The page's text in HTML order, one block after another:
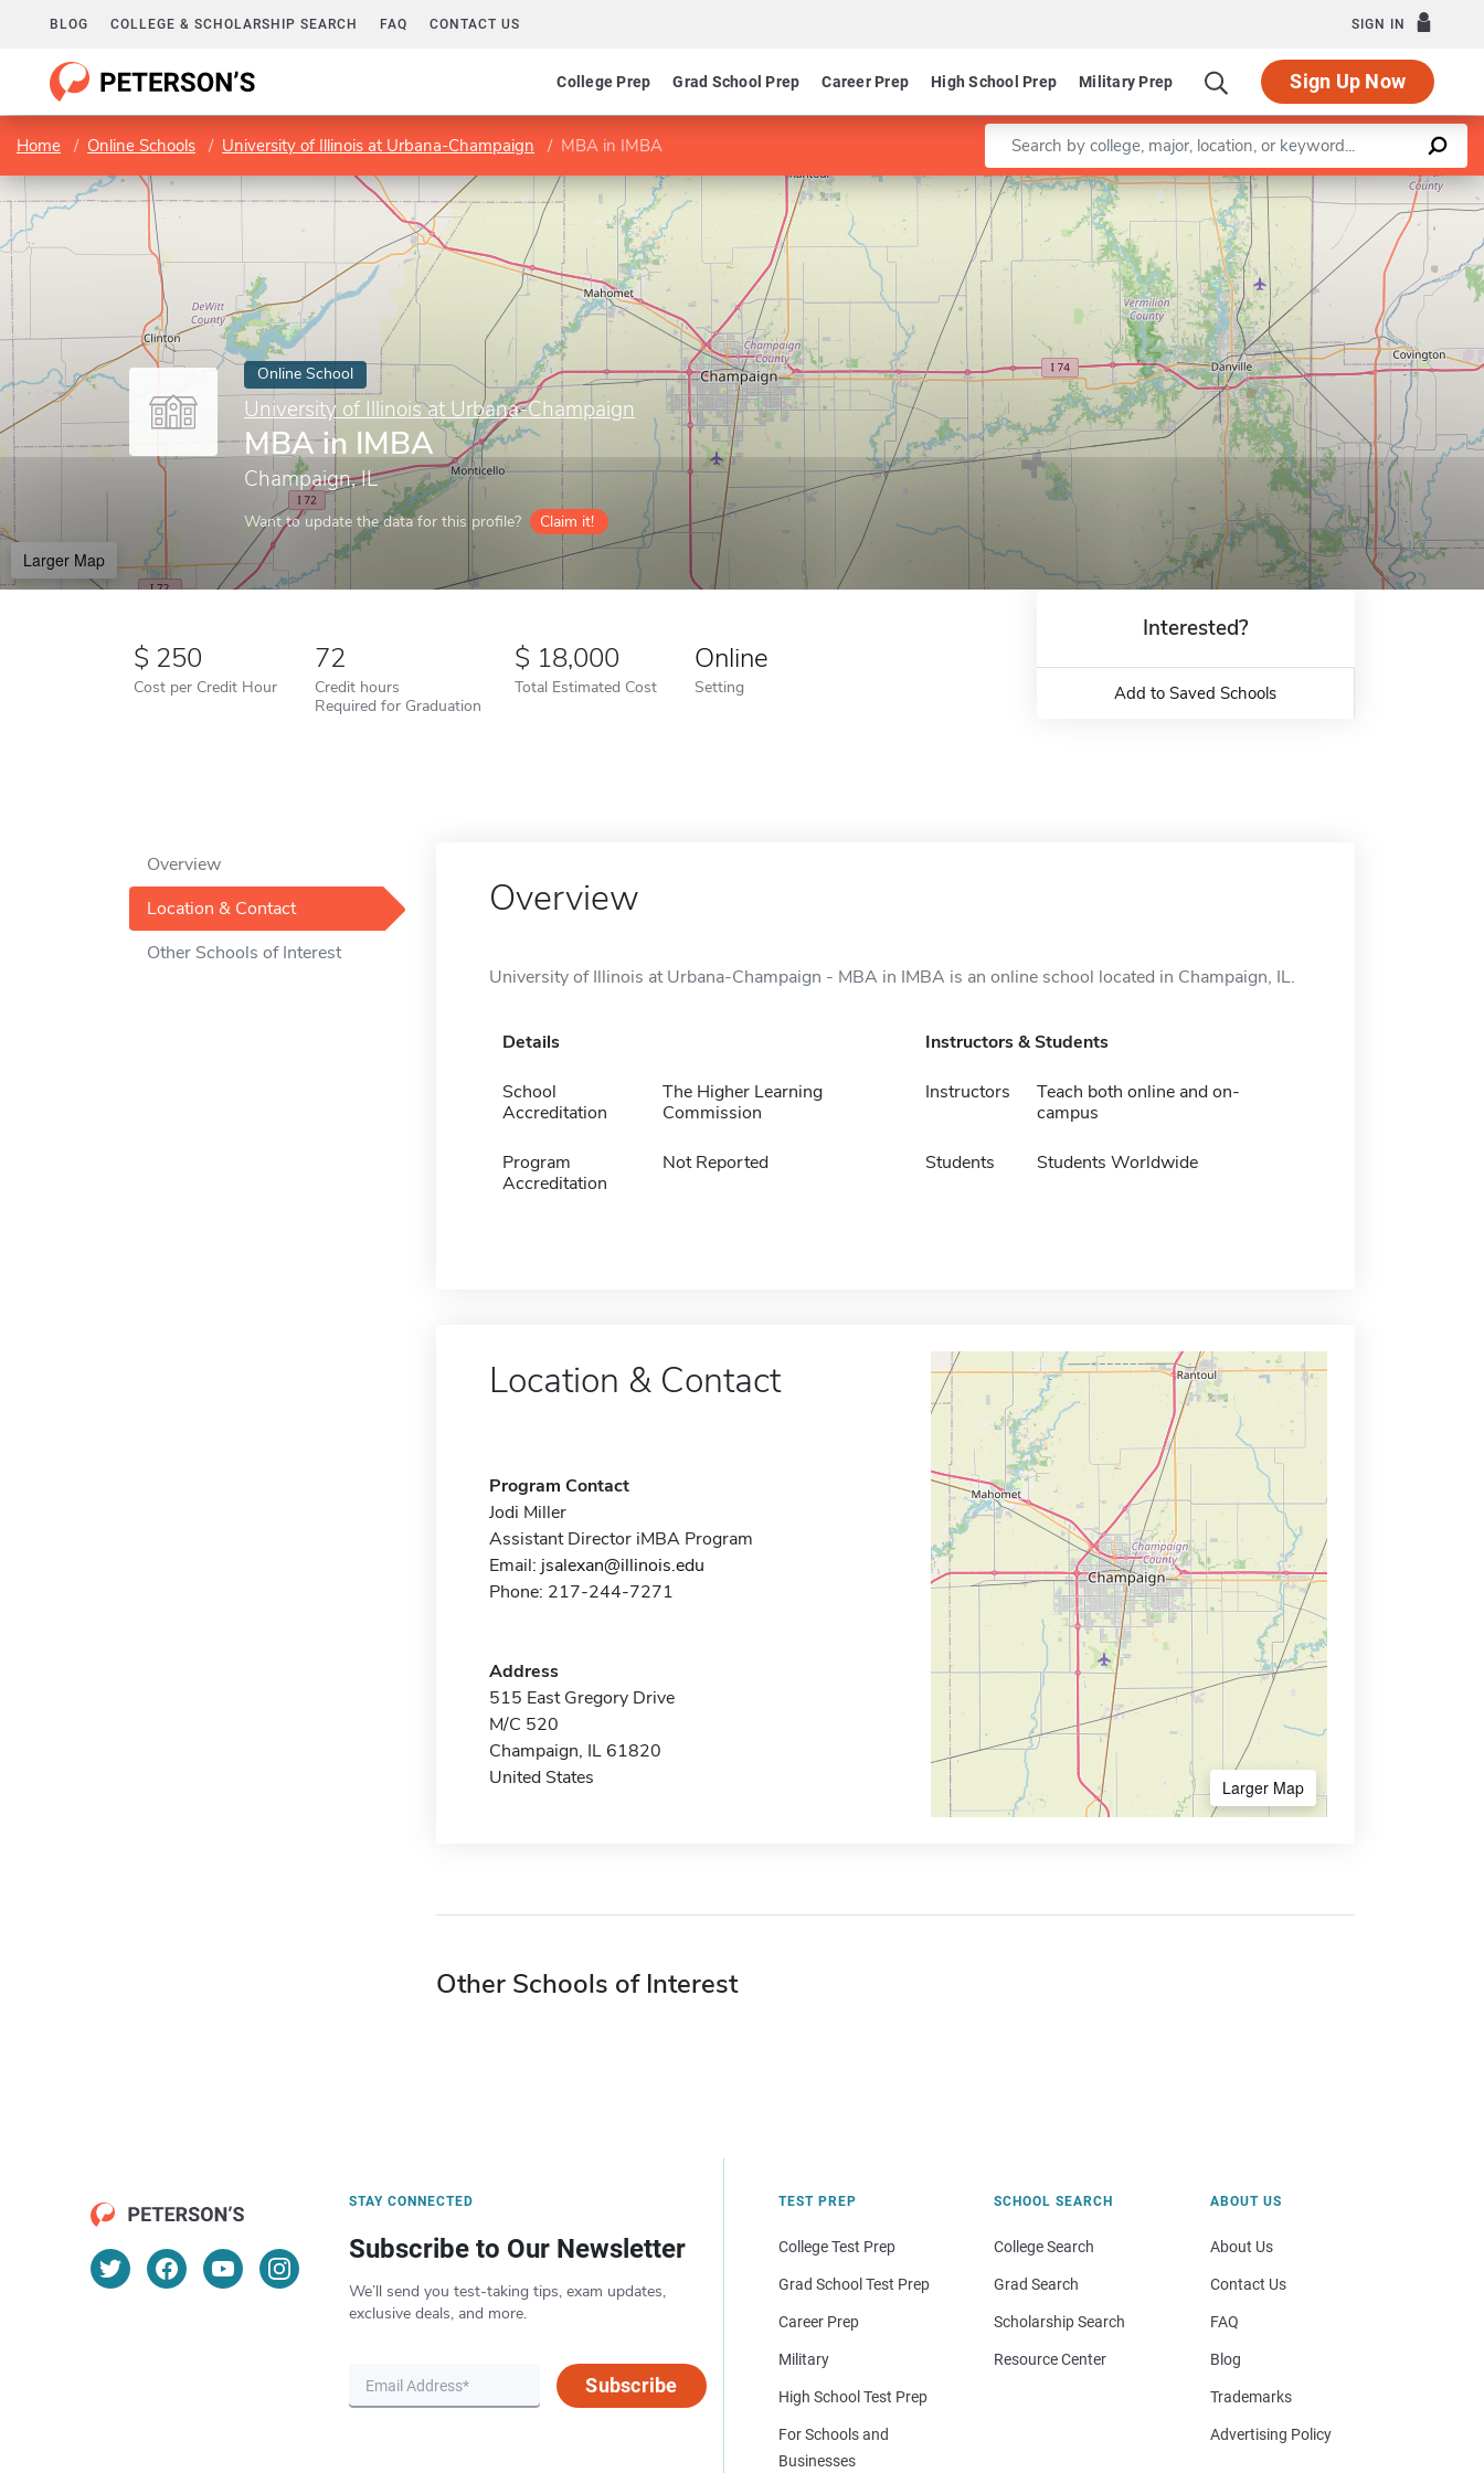
BLOG COLLEGE & SCHOLARSHIP SEARCH FAQ CONTACT US SIGN IN
College Prep Grad School Prep Career Prep High School Prep Military Prep Sign Up Now
Home Online Schools University of Illinois at Urbana-Champaign MBA in IMBA Enter a keyword
Online School
University of Illinois at Urbana-Champaign
MBA in IMBA
Champaign, IL
Want to update the data for this profile? Claim it!
Larger Map
Leaflet |©OpenStreetMapcontributors
250
Cost per Credit Hour
72
Credit hours
Required for Graduation
18,000
Total Estimated Cost
Online
Setting
Interested?
Add to Saved Schools
Overview
Location & Contact
Other Schools of Interest
Overview
University of Illinois at Urbana-Champaign - MBA in IMBA is an online school located in Champaign, IL.
Details
School
Accreditation
The Higher Learning
Commission
Program
Accreditation
Not Reported
Instructors & Students
Instructors
Teach both online and on-
campus
Students Students Worldwide
Location & Contact
Program Contact
Jodi Miller
Assistant Director iMBA Program
Email: jsalexan@illinois.edu
Phone: 217-244-7271
Address
515 East Gregory Drive
M/C 520
Champaign, IL 61820
United States
Larger Map
Other Schools of Interest
STAY CONNECTED
Subscribe to Our Newsletter
We’ll send you test-taking tips, exam updates,
exclusive deals, and more.
Subscribe
TEST PREP
College Test Prep
Grad School Test Prep
Career Prep
Military
High School Test Prep
For Schools and
Businesses
SCHOOL SEARCH
College Search
Grad Search
Scholarship Search
Resource Center
ABOUT US
About Us
Contact Us
FAQ
Blog
Trademarks
Advertising Policy